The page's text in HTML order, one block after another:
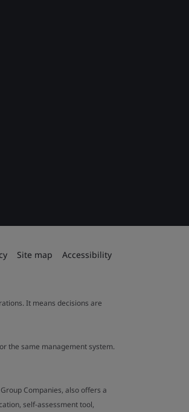
Site map Accessibility
It means decisions are
the same management system.
Companies, also offers a
self-assessment tool,